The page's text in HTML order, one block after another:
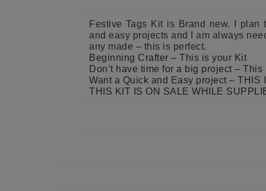
Festive Tags Kit is Brand new. I
and easy projects and I am always
any made – this is perfect.
Beginning Crafter – This is your Kit
Don’t have time for a big project –
Want a Quick and Easy project – THIS
THIS KIT IS ON SALE WHILE